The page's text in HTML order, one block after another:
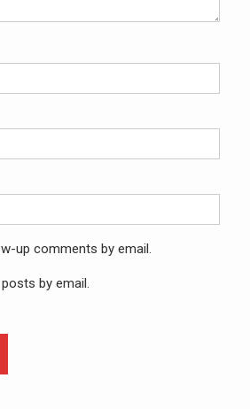
up comments by email.
by email.